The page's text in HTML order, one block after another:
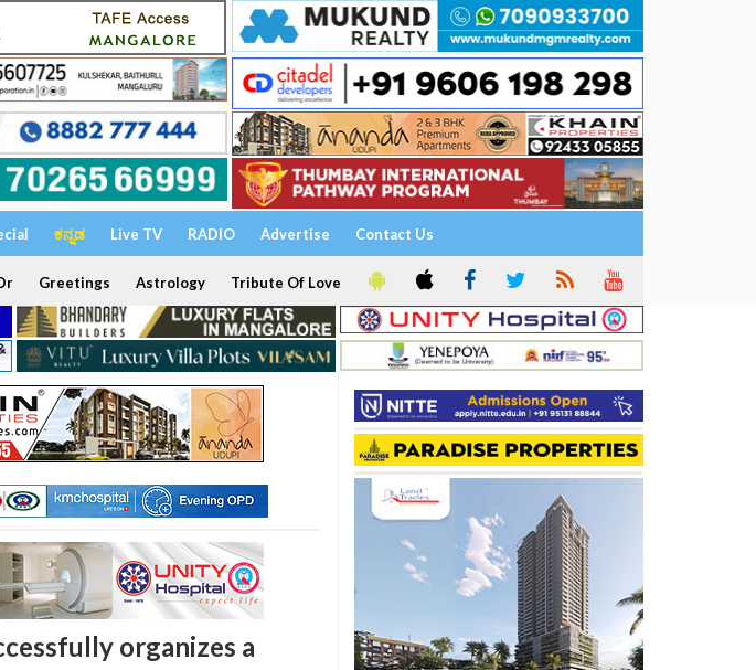
ಕನ್ನಡ Live TV RADIO Advertise Contact Us
Greetings Astrology Tribute Of Love
organizes a